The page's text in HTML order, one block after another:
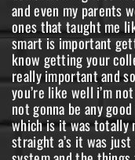
and even my parents
ones that taught me
smart is important
know getting your
really important and
you’re like well i’m
not gonna be any
which is it was totally
straight a’s it was